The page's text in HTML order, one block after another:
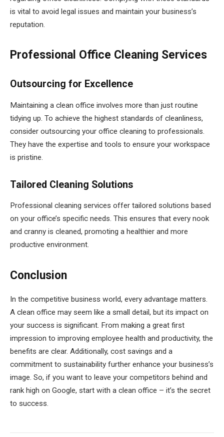
is vital to avoid legal issues and maintain your business’s
reputation.
Professional Office Cleaning Services
Outsourcing for Excellence
Maintaining a clean office involves more than just routine
tidying up. To achieve the highest standards of cleanliness,
consider outsourcing your office cleaning to professionals.
They have the expertise and tools to ensure your workspace
is pristine.
Tailored Cleaning Solutions
Professional cleaning services offer tailored solutions based
on your office’s specific needs. This ensures that every nook
and cranny is cleaned, promoting a healthier and more
productive environment.
Conclusion
In the competitive business world, every advantage matters.
A clean office may seem like a small detail, but its impact on
your success is significant. From making a great first
impression to improving employee health and productivity, the
benefits are clear. Additionally, cost savings and a
commitment to sustainability further enhance your business’s
image. So, if you want to leave your competitors behind and
rank high on Google, start with a clean office – it’s the secret
to success.